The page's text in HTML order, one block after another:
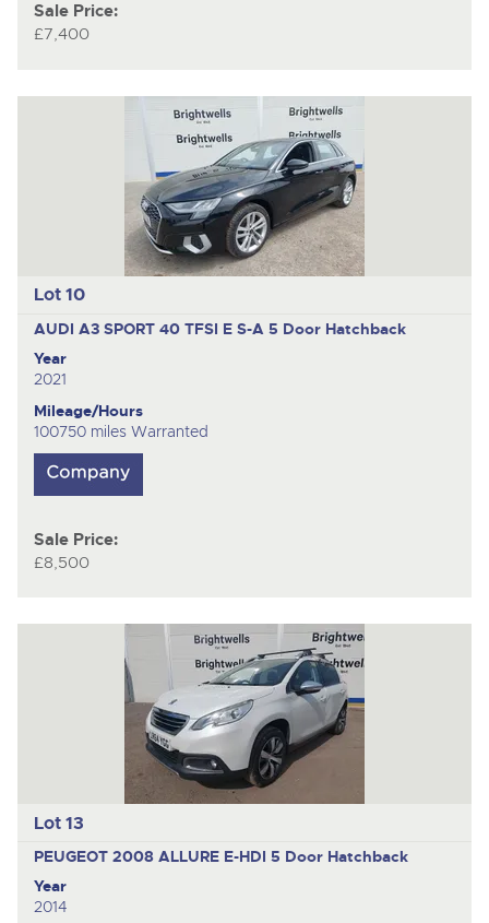
Sale Price:
£7,400
Lot 10
AUDI A3 SPORT 40 TFSI E S-A 5 Door Hatchback
Year
2021
Mileage/Hours
100750 miles Warranted
Sale Price:
£8,500
Lot 13
PEUGEOT 2008 ALLURE E-HDI 5 Door Hatchback
Year
2014